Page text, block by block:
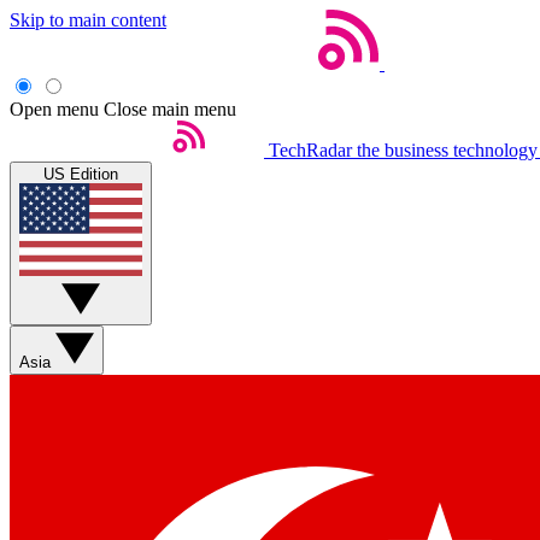
Skip to main content
Open menu Close main menu
TechRadar the business
US Edition
Asia